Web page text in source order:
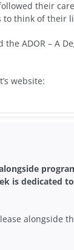
their
to think of their
ADOR – A
website:
is dedicated
alongside